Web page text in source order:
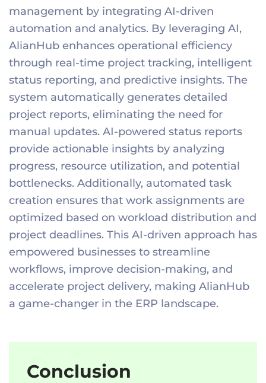
management by integrating AI-driven
automation and analytics. By leveraging AI,
AlianHub enhances operational efficiency
through real-time project tracking, intelligent
status reporting, and predictive insights. The
system automatically generates detailed
project reports, eliminating the need for
manual updates. AI-powered status reports
provide actionable insights by analyzing
progress, resource utilization, and potential
bottlenecks. Additionally, automated task
creation ensures that work assignments are
optimized based on workload distribution and
project deadlines. This AI-driven approach has
empowered businesses to streamline
workflows, improve decision-making, and
accelerate project delivery, making AlianHub
a game-changer in the ERP landscape.
Conclusion